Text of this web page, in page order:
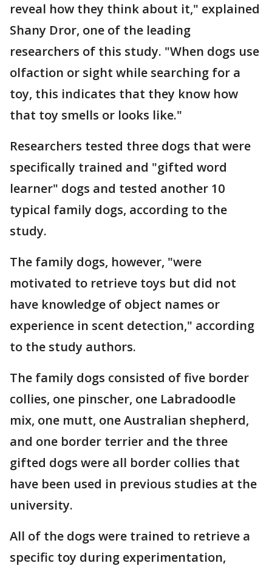
reveal how they think about it," explained
Shany Dror, one of the leading
researchers of this study. "When dogs use
olfaction or sight while searching for a
toy, this indicates that they know how
that toy smells or looks like."
Researchers tested three dogs that were
specifically trained and "gifted word
learner" dogs and tested another 10
typical family dogs, according to the
study.
The family dogs, however, "were
motivated to retrieve toys but did not
have knowledge of object names or
experience in scent detection," according
to the study authors.
The family dogs consisted of five border
collies, one pinscher, one Labradoodle
mix, one mutt, one Australian shepherd,
and one border terrier and the three
gifted dogs were all border collies that
have been used in previous studies at the
university.
All of the dogs were trained to retrieve a
specific toy during experimentation,